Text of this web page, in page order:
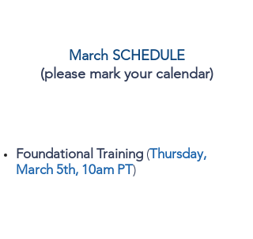
March SCHEDULE
(please mark your calendar)
Foundational Training (Thursday,
March 5th, 10am PT)